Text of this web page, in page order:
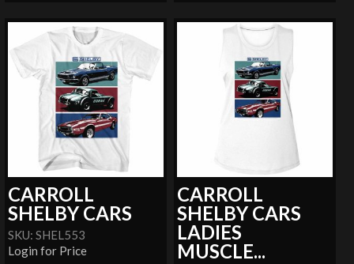
CARROLL
SHELBY CARS
SKU: SHEL553
Login for Price
CARROLL
SHELBY CARS
LADIES
MUSCLE...